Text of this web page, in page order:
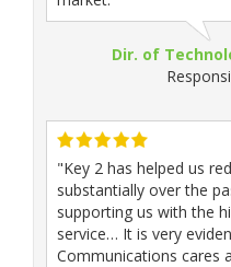
Dir. of
"Key 2 has helped us
substantially over the
supporting us with the
service… It is very
Communications cares